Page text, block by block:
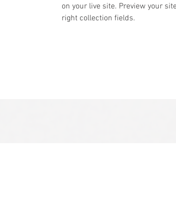
on your live site. Preview your
right collection fields.